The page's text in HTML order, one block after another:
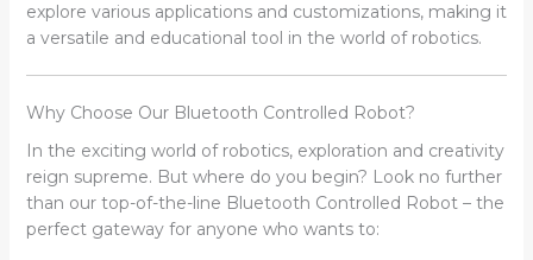
explore various applications and customizations, making it
a versatile and educational tool in the world of robotics.
Why Choose Our Bluetooth Controlled Robot?
In the exciting world of robotics, exploration and creativity
reign supreme. But where do you begin? Look no further
than our top-of-the-line Bluetooth Controlled Robot – the
perfect gateway for anyone who wants to: